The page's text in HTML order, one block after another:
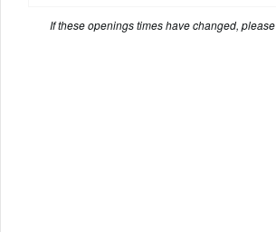
If these openings times have changed, please